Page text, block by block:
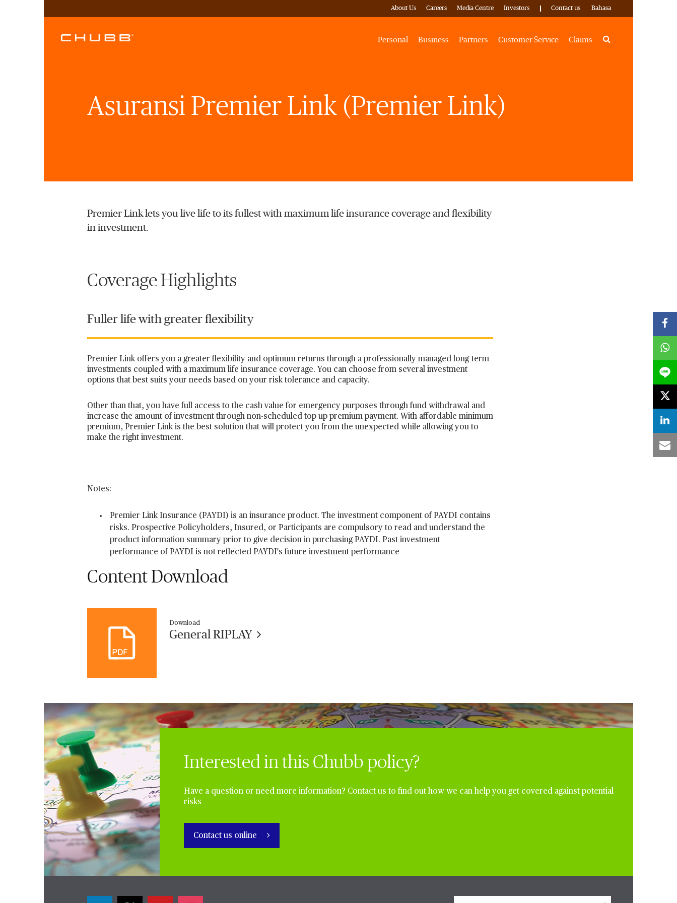
About Us Careers Media Centre Investors Contact us Bahasa
Personal Business Partners Customer Service Claims Search
Asuransi Premier Link (Premier Link)
Premier Link lets you live life to its fullest with maximum life insurance coverage and flexibility
in investment.
Coverage Highlights
Fuller life with greater flexibility
Premier Link offers you a greater flexibility and optimum returns through a professionally managed long-term
investments coupled with a maximum life insurance coverage. You can choose from several investment
options that best suits your needs based on your risk tolerance and capacity.
Other than that, you have full access to the cash value for emergency purposes through fund withdrawal and
increase the amount of investment through non-scheduled top up premium payment. With affordable minimum
premium, Premier Link is the best solution that will protect you from the unexpected while allowing you to
make the right investment.
Notes:
Premier Link Insurance (PAYDI) is an insurance product. The investment component of PAYDI contains
risks. Prospective Policyholders, Insured, or Participants are compulsory to read and understand the
product information summary prior to give decision in purchasing PAYDI. Past investment
performance of PAYDI is not reflected PAYDI's future investment performance
Content Download
Download
General RIPLAY
Interested in this Chubb policy?
Have a question or need more information? Contact us to find out how we can help you get covered against potential
risks
Contact us online